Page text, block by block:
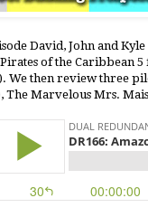
David, John and
of the Caribbean
We then review three
The Marvelous Mrs.